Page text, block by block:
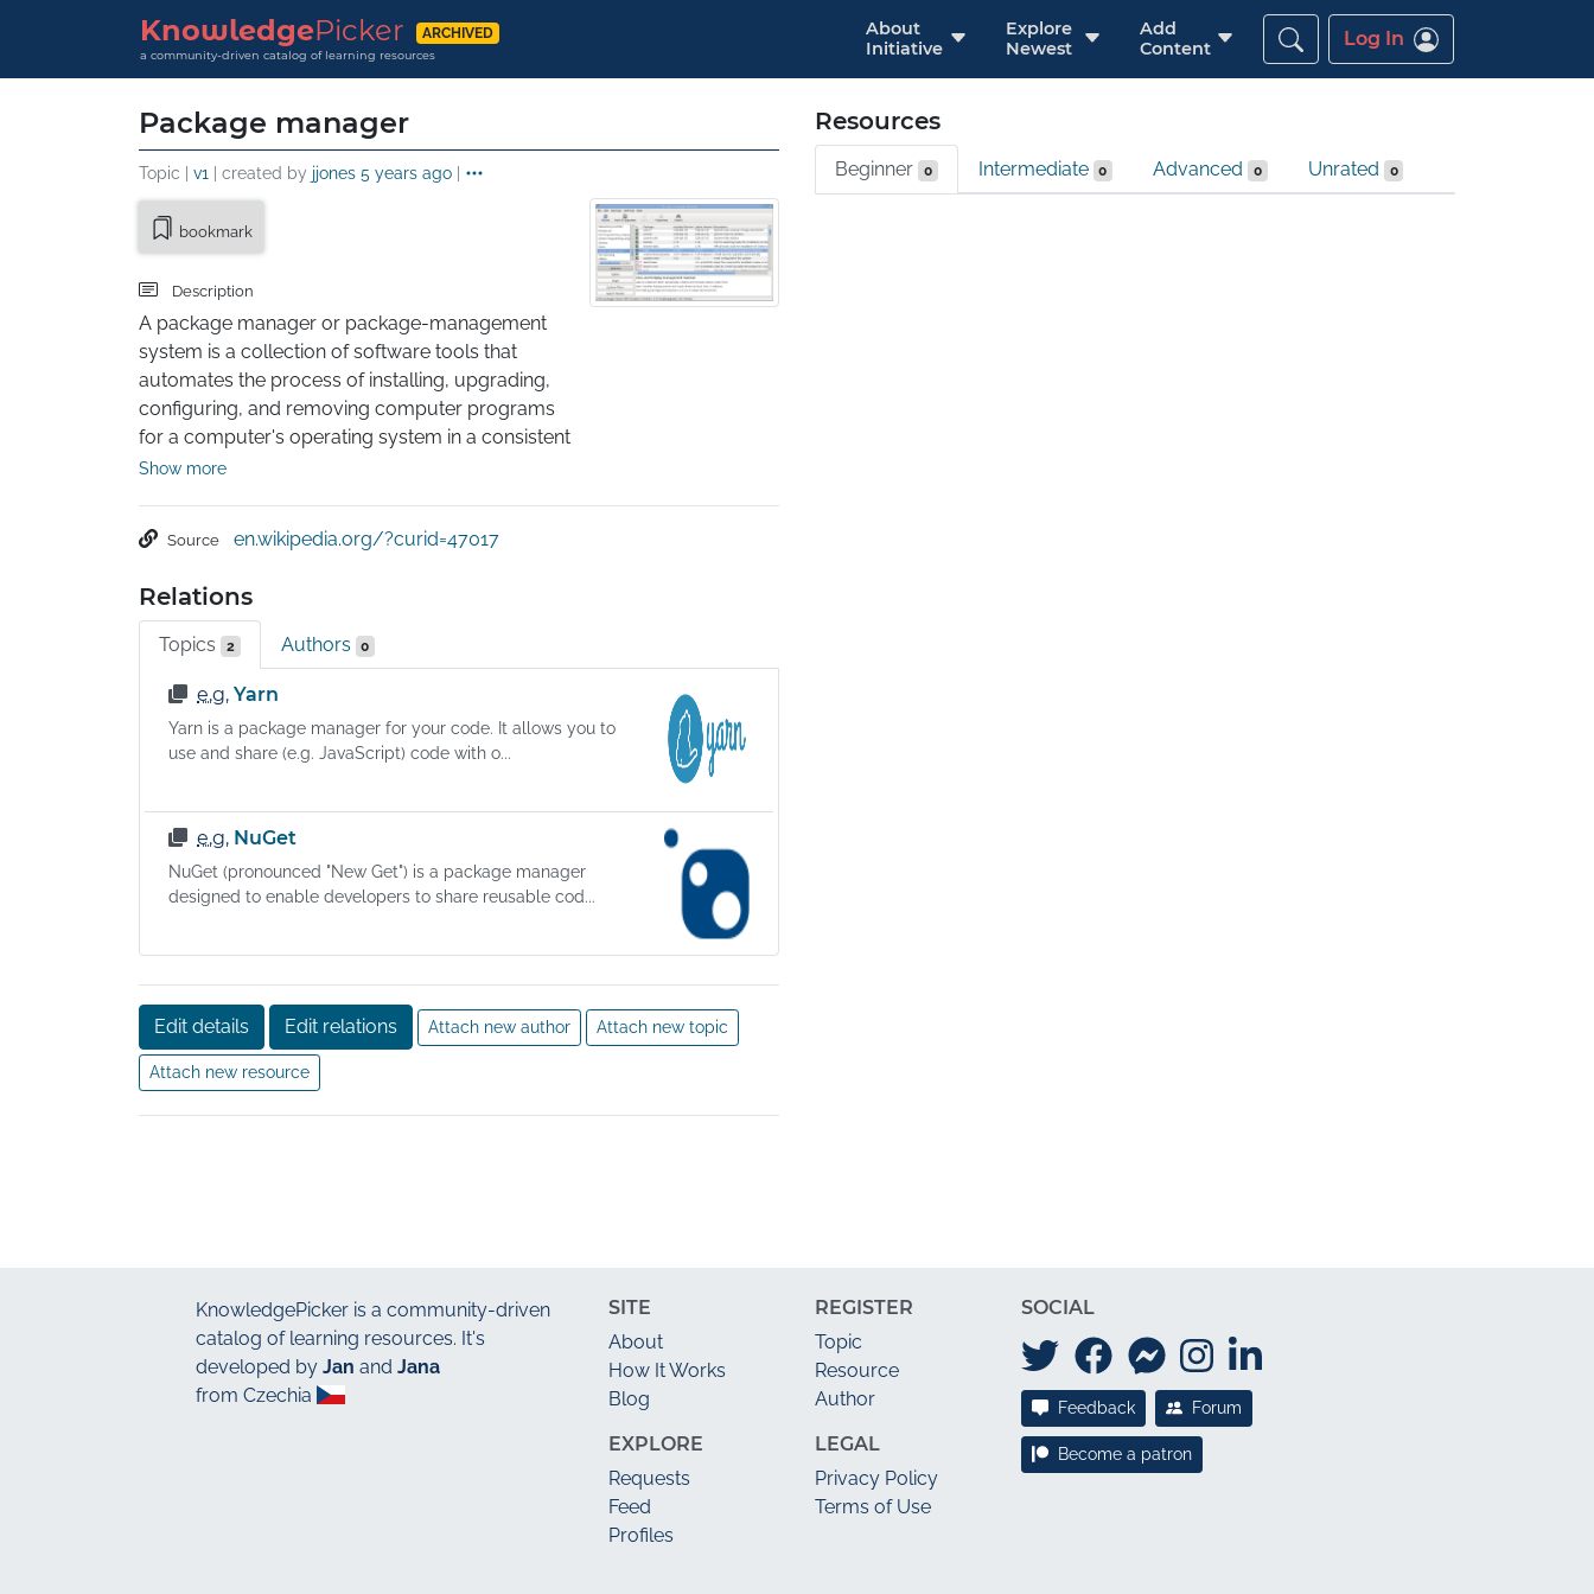
KnowledgePicker ARCHIVED
a community-driven catalog of learning resources
About
Initiative
Explore
Newest
Add
Content
Log In
Package manager
Topic | v1 | created by jjones 5 years ago |
bookmark
Description
A package manager or package-management
system is a collection of software tools that
automates the process of installing, upgrading,
configuring, and removing computer programs
for a computer's operating system in a consistent
manner. A package manager deals with packages,
software's name, description of its purpose,
cryptographic hash function), and a list of
dependencies necessary for the software to run
properly. Upon installation, metadata is stored in a
local package database. Package managers
typically maintain a database of software
dependencies and version information to prevent
They work closely with software repositories,
binary repository managers, and app stores.
Show more
Source en.wikipedia.org/?curid=47017
Relations
Topics 2 Authors 0
e.g. Yarn
Yarn is a package manager for your code. It allows you to
use and share (e.g. JavaScript) code with o...
e.g. NuGet
NuGet (pronounced "New Get") is a package manager
designed to enable developers to share reusable cod...
Edit details Edit relations Attach new author Attach new topic
Attach new resource
Resources
Beginner 0 Intermediate 0 Advanced 0 Unrated 0
KnowledgePicker is a community-driven
catalog of learning resources. It's
developed by Jan and Jana
from Czechia
SITE
About
How It Works
Blog
EXPLORE
Requests
Feed
Profiles
REGISTER
Topic
Resource
Author
LEGAL
Privacy Policy
Terms of Use
SOCIAL
Feedback Forum
Become a patron